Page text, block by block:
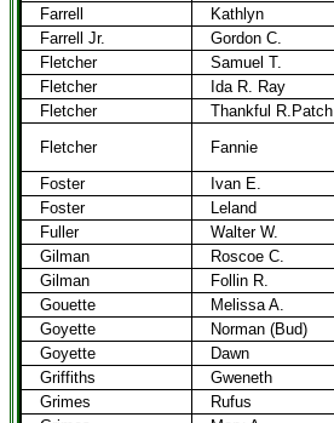
Farrell
Kathlyn
Farrell Jr.
Gordon C.
Fletcher
Samuel T.
Fletcher
Ida R. Ray
Fletcher
Thankful R.Patch
Fletcher
Fannie
Foster
Ivan E.
Foster
Leland
Fuller
Walter W.
Gilman
Roscoe C.
Gilman
Follin R.
Gouette
Melissa A.
Goyette
Norman (Bud)
Goyette
Dawn
Griffiths
Gweneth
Grimes
Rufus